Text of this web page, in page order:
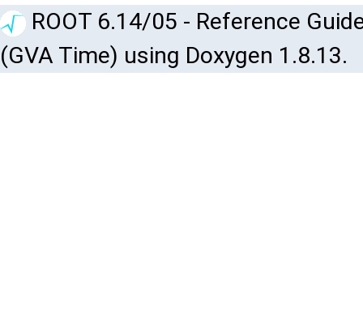
ROOT 6.14/05 - Reference
(GVA Time) using Doxygen 1.8.13.